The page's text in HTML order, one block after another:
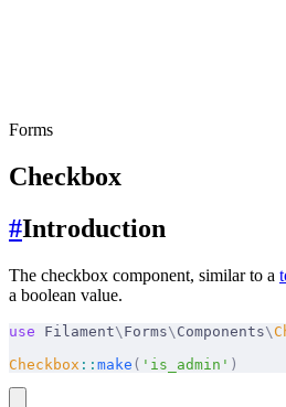
Forms
Checkbox
#Introduction
The checkbox component, similar to a
a boolean value.
use Filament\ Forms\ Components\
Checkbox :: make ( 'is_admin' )